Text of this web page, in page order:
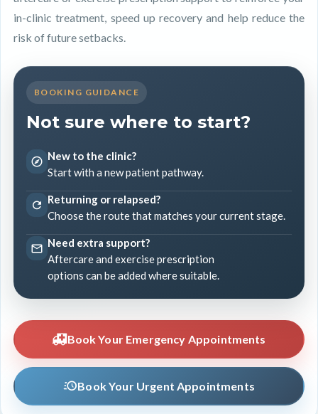
in-clinic treatment, speed up recovery and help reduce the
risk of future setbacks.
BOOKING GUIDANCE
Not sure where to start?
New to the clinic?
Start with a new patient pathway.
Returning or relapsed?
Choose the route that matches your current stage.
Need extra support?
Aftercare and exercise prescription
options can be added where suitable.
Book Your Emergency Appointments
Book Your Urgent Appointments